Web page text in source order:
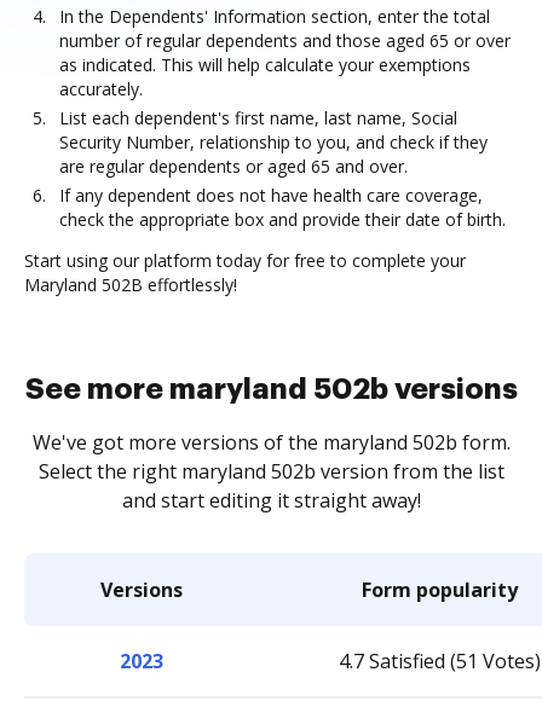
In the Dependents' Information section, enter the total
number of regular dependents and those aged 65 or over
as indicated. This will help calculate your exemptions
accurately.
List each dependent's first name, last name, Social
Security Number, relationship to you, and check if they
are regular dependents or aged 65 and over.
If any dependent does not have health care coverage,
check the appropriate box and provide their date of birth.
Start using our platform today for free to complete your
Maryland 502B effortlessly!
See more maryland 502b versions
We've got more versions of the maryland 502b form.
Select the right maryland 502b version from the list
and start editing it straight away!
Versions Form popularity
2023 4.7 Satisfied (51 Votes)